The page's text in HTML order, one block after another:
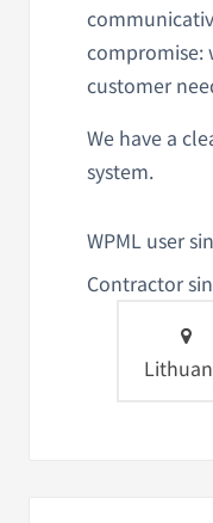
compromise:
customer
We have a
system.
WPML user
Contractor